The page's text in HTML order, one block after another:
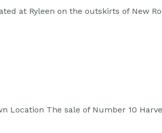
at Ryleen on the outskirts of New
Location The sale of Number 10